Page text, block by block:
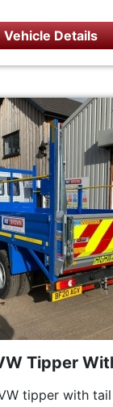
Vehicle Details
Tipper
tipper with